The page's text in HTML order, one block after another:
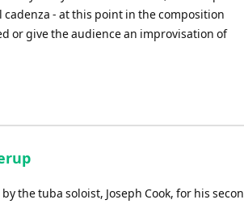
- at this point in the composition
or give the audience an improvisation of
the tuba soloist, Joseph Cook, for his